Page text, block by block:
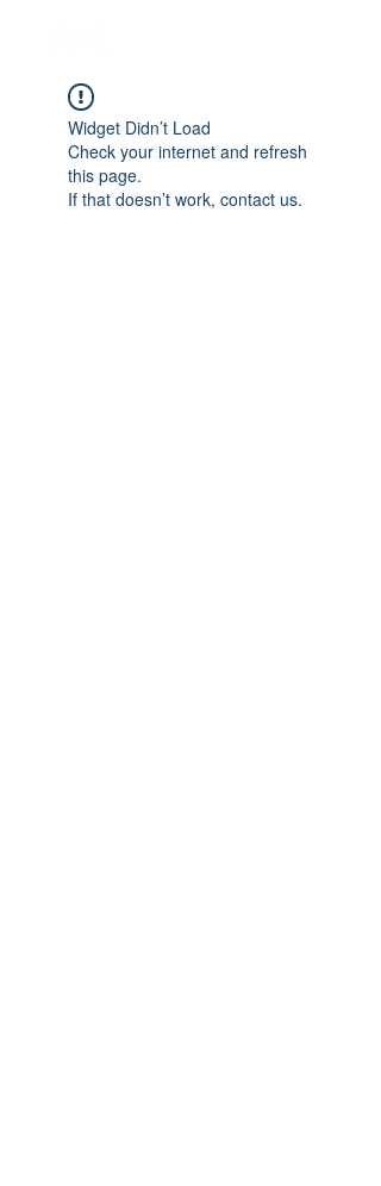
Widget Didn’t Load
Check your internet and refresh
this page.
If that doesn’t work, contact us.